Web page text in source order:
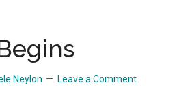
Neylon Leave a Comment